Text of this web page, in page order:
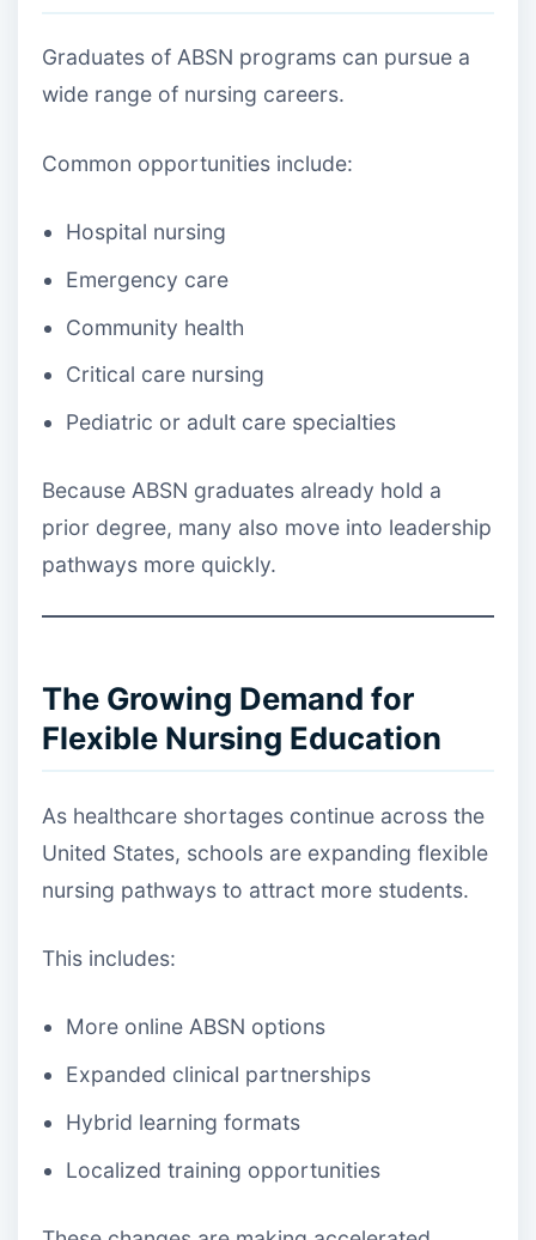
Graduates of ABSN programs can pursue a
wide range of nursing careers.
Common opportunities include:
Hospital nursing
Emergency care
Community health
Critical care nursing
Pediatric or adult care specialties
Because ABSN graduates already hold a
prior degree, many also move into leadership
pathways more quickly.
The Growing Demand for
Flexible Nursing Education
As healthcare shortages continue across the
United States, schools are expanding flexible
nursing pathways to attract more students.
This includes:
More online ABSN options
Expanded clinical partnerships
Hybrid learning formats
Localized training opportunities